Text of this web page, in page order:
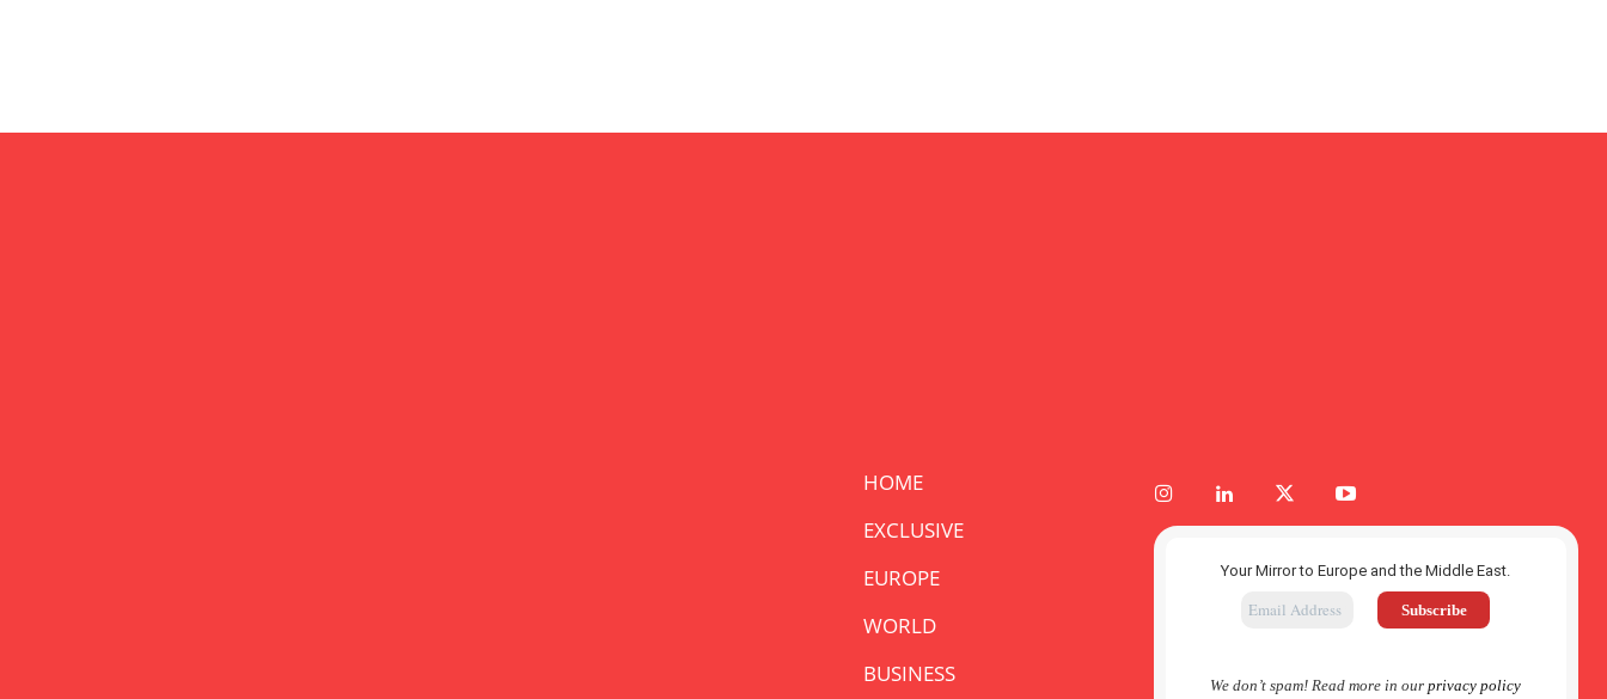
HOME
EXCLUSIVE
EUROPE
WORLD
BUSINESS
Your Mirror to Europe and the Middle East.
We don’t spam! Read more in ourprivacy policy